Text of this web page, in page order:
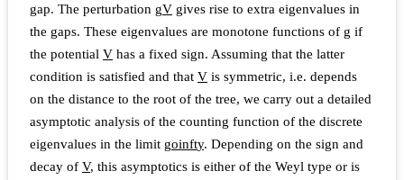
gap. The perturbation gV gives rise to extra eigenvalues in
the gaps. These eigenvalues are monotone functions of g if
the potential V has a fixed sign. Assuming that the latter
condition is satisfied and that V is symmetric, i.e. depends
on the distance to the root of the tree, we carry out a detailed
asymptotic analysis of the counting function of the discrete
eigenvalues in the limit goinfty. Depending on the sign and
decay of V, this asymptotics is either of the Weyl type or is